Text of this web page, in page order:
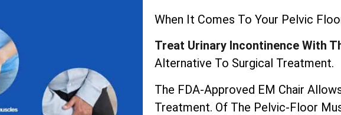
When It Comes To Your Pelvic
Treat Urinary Incontinence With
Alternative To Surgical Treatment.
The FDA-Approved EM Chair
Treatment. Of The Pelvic-Floor